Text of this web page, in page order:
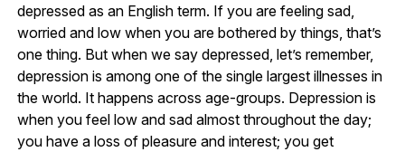
depressed as an English term. If you are feeling sad,
worried and low when you are bothered by things, that’s
one thing. But when we say depressed, let’s remember,
depression is among one of the single largest illnesses in
the world. It happens across age-groups. Depression is
when you feel low and sad almost throughout the day;
you have a loss of pleasure and interest; you get